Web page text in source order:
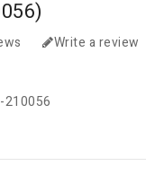
Write a review
210056